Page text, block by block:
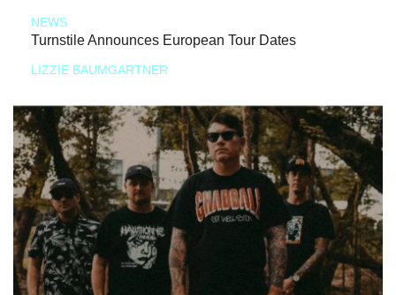
NEWS
Turnstile Announces European Tour Dates
LIZZIE BAUMGARTNER